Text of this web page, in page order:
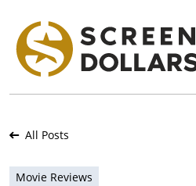
All Posts
Movie Reviews